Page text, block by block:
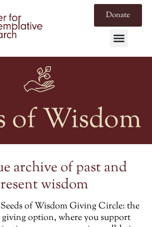
Donate
of Wisdom
archive of past and
wisdom
Seeds of Wisdom Giving Circle: the
option, where you support